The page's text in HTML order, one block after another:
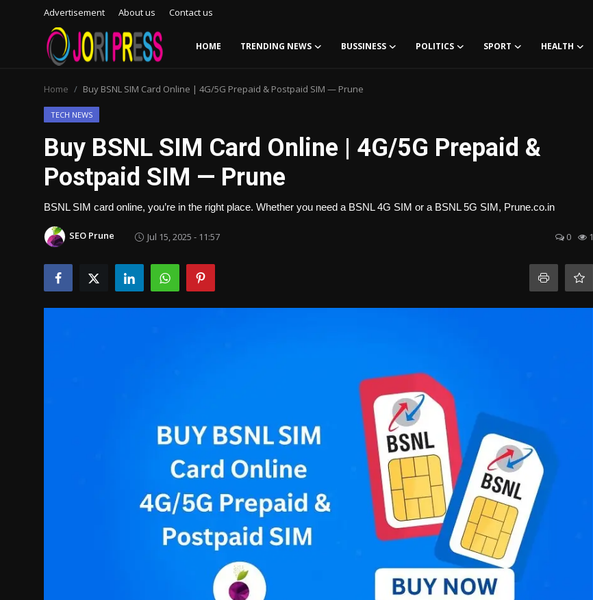
Advertisement About us Contact us
HOME TRENDING NEWS BUSSINESS POLITICS SPORT HEALTH
Advertisement
Trending News
Contact us
Bussiness
Home Buy BSNL SIM Card Online | 4G/5G Prepaid & Postpaid SIM — Prune
TECH NEWS
Buy BSNL SIM Card Online | 4G/5G Prepaid &
Postpaid SIM — Prune
BSNL SIM card online, you’re in the right place. Whether you need a BSNL 4G SIM or a BSNL 5G SIM, Prune.co.in
SEO Prune Jul 15, 2025 - 11:57 0 1